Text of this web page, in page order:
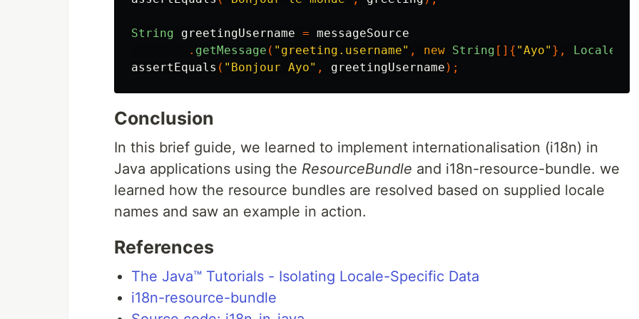
String greetingUsername = messageSource
. getMessage ( "greeting.username" , new String []{ "Ayo" }, Locale
assertEquals ( "Bonjour Ayo" , greetingUsername );
Conclusion
In this brief guide, we learned to implement internationalisation (i18n) in
Java applications using the ResourceBundle and i18n-resource-bundle. we
learned how the resource bundles are resolved based on supplied locale
names and saw an example in action.
References
The Java™ Tutorials - Isolating Locale-Specific Data
i18n-resource-bundle